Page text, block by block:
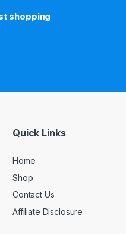
shopping
Quick Links
Home
Shop
Contact Us
Affiliate Disclosure